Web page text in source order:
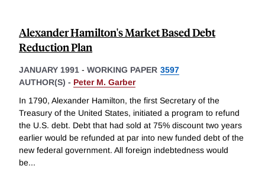
Alexander Hamilton's Market Based Debt
Reduction Plan
JANUARY 1991 - WORKING PAPER 3597
AUTHOR(S) - Peter M. Garber
In 1790, Alexander Hamilton, the first Secretary of the
Treasury of the United States, initiated a program to refund
the U.S. debt. Debt that had sold at 75% discount two years
earlier would be refunded at par into new funded debt of the
new federal government. All foreign indebtedness would
be...